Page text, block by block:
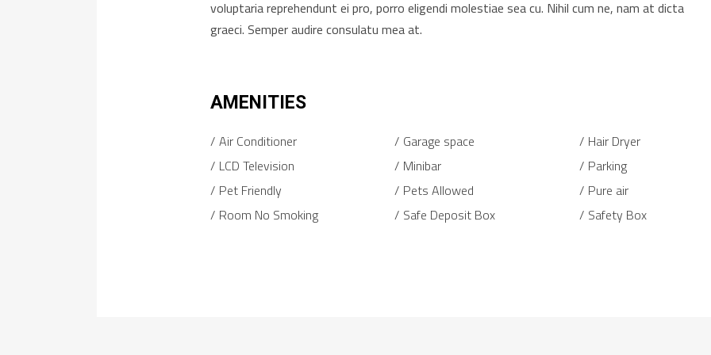
voluptaria reprehendunt ei pro, porro eligendi molestiae sea cu. Nihil cum ne, nam at dicta
graeci. Semper audire consulatu mea at.
AMENITIES
Air Conditioner Garage space
Hair Dryer
LCD Television
Minibar
Parking
Pet Friendly
Pets Allowed
Pure air
Room No Smoking
Safe Deposit Box Safety Box